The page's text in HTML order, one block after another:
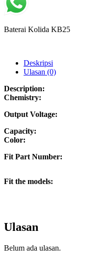
Baterai Kolida KB25
Deskripsi
Ulasan (0)
Description:
Chemistry:
Output Voltage:
Capacity:
Color:
Fit Part Number:
Fit the models:
Ulasan
Belum ada ulasan.